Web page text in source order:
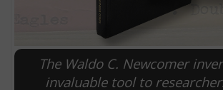
The Waldo C. Newcomer
invaluable tool to